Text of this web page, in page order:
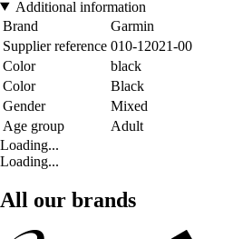
Additional information
Brand
Garmin
Supplier reference 010-12021-00
Color
black
Color
Black
Gender
Mixed
Age group
Adult
Loading...
Loading...
All our brands